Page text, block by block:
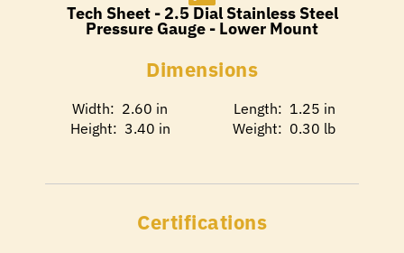
Tech Sheet - 2.5 Dial Stainless Steel
Pressure Gauge - Lower Mount
Dimensions
Width: 2.60 in
Height: 3.40 in
Length: 1.25 in
Weight: 0.30 lb
Certifications